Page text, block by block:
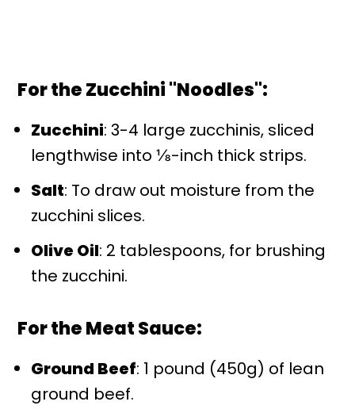
For the Zucchini "Noodles":
Zucchini: 3-4 large zucchinis, sliced
lengthwise into ⅛-inch thick strips.
Salt: To draw out moisture from the
zucchini slices.
Olive Oil: 2 tablespoons, for brushing
the zucchini.
For the Meat Sauce:
Ground Beef: 1 pound (450g) of lean
ground beef.